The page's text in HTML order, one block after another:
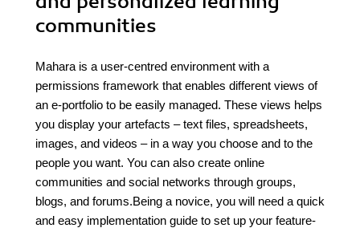
communities
Mahara is a user-centred environment with a
permissions framework that enables different views of
an e-portfolio to be easily managed. These views helps
you display your artefacts – text files, spreadsheets,
images, and videos – in a way you choose and to the
people you want. You can also create online
communities and social networks through groups,
blogs, and forums.Being a novice, you will need a quick
and easy implementation guide to set up your feature-